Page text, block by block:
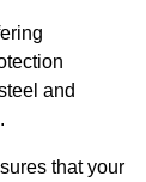
and
that your